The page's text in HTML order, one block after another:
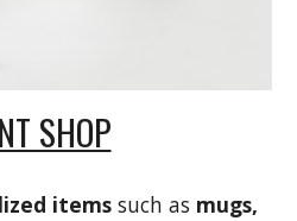
SHOP
itemssuch as mugs,